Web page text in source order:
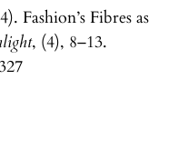
Fashion’s Fibres as
, (4), 8–13.